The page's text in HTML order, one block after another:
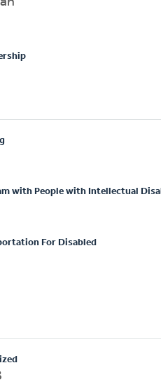
with People with Intellectual
For Disabled